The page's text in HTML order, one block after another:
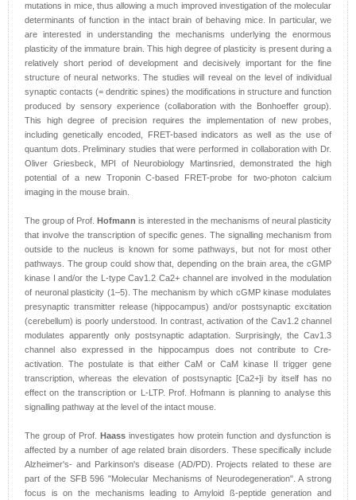
mutations in mice, thus allowing a much improved investigation of the molecular
determinants of function in the intact brain of behaving mice. In particular, we
are interested in understanding the mechanisms underlying the enormous
plasticity of the immature brain. This high degree of plasticity is present during a
relatively short period of development and decisively important for the fine
structure of neural networks. The studies will reveal on the level of individual
synaptic contacts (= dendritic spines) the modifications in structure and function
produced by sensory experience (collaboration with the Bonhoeffer group).
This high degree of precision requires the implementation of new probes,
including genetically encoded, FRET-based indicators as well as the use of
quantum dots. Preliminary studies that were performed in collaboration with Dr.
Oliver Griesbeck, MPI of Neurobiology Martinsried, demonstrated the high
potential of a new Troponin C-based FRET-probe for two-photon calcium
imaging in the mouse brain.
The group of Prof. Hofmann is interested in the mechanisms of neural plasticity
that involve the transcription of specific genes. The signalling mechanism from
outside to the nucleus is known for some pathways, but not for most other
pathways. The group could show that, depending on the brain area, the cGMP
kinase I and/or the L-type Cav1.2 Ca2+ channel are involved in the modulation
of neuronal plasticity (1–5). The mechanism by which cGMP kinase modulates
presynaptic transmitter release (hippocampus) and/or postsynaptic excitation
(cerebellum) is poorly understood. In contrast, activation of the Cav1.2 channel
modulates apparently only postsynaptic adaptation. Surprisingly, the Cav1.3
channel also expressed in the hippocampus does not contribute to Cre-
activation. The postulate is that either CaM or CaM kinase II trigger gene
transcription, whereas the elevation of postsynaptic [Ca2+]i by itself has no
effect on the transcription or L-LTP. Prof. Hofmann is planning to analyse this
signalling pathway at the level of the intact mouse.
The group of Prof. Haass investigates how protein function and dysfunction is
affected by a number of age related brain disorders. These specifically include
Alzheimer's- and Parkinson's disease (AD/PD). Projects related to these are
part of the SFB 596 "Molecular Mechanisms of Neurodegeneration". A strong
focus is on the mechanisms leading to Amyloid ß-peptide generation and